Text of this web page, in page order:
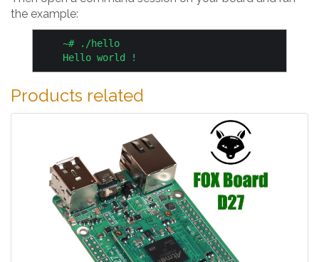
the example:
    ~# ./hello
Products related